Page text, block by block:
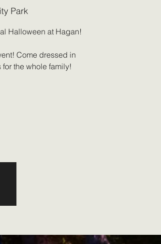
Park
Halloween at Hagan!
Come dressed in
the whole family!